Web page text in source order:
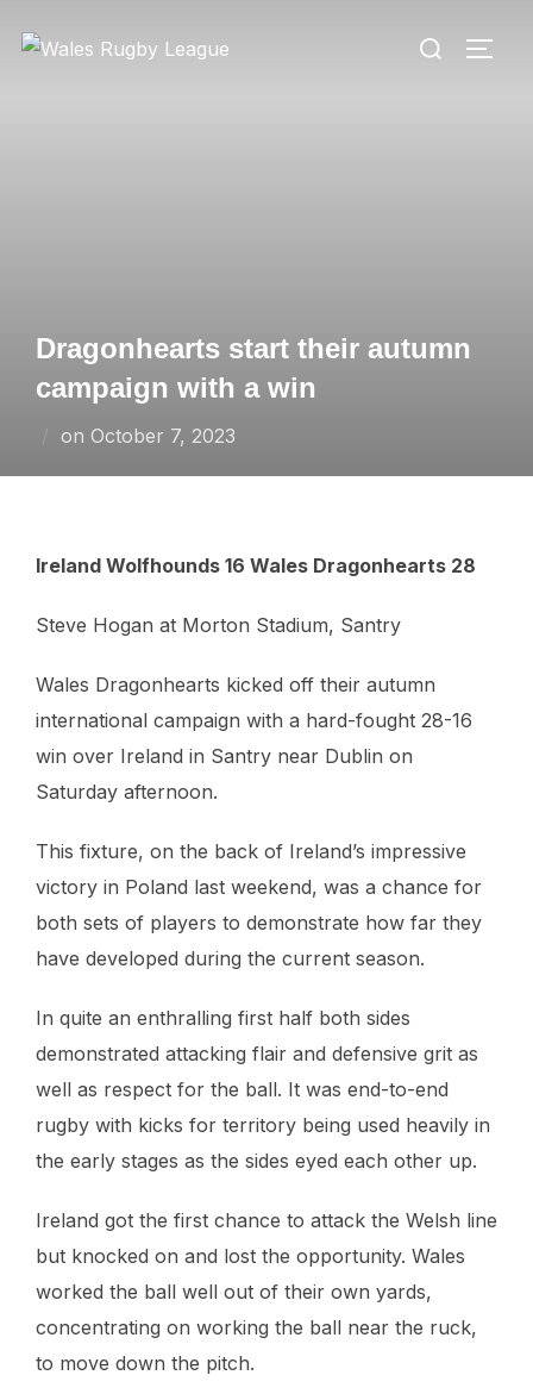
Search
Dragonhearts start their autumn
campaign with a win
on Posted
October 7, 2023
Ireland Wolfhounds 16 Wales Dragonhearts 28
Steve Hogan at Morton Stadium, Santry
Wales Dragonhearts kicked off their autumn
international campaign with a hard-fought 28-16
win over Ireland in Santry near Dublin on
Saturday afternoon.
This fixture, on the back of Ireland’s impressive
victory in Poland last weekend, was a chance for
both sets of players to demonstrate how far they
have developed during the current season.
In quite an enthralling first half both sides
demonstrated attacking flair and defensive grit as
well as respect for the ball. It was end-to-end
rugby with kicks for territory being used heavily in
the early stages as the sides eyed each other up.
Ireland got the first chance to attack the Welsh line
but knocked on and lost the opportunity. Wales
worked the ball well out of their own yards,
concentrating on working the ball near the ruck,
to move down the pitch.